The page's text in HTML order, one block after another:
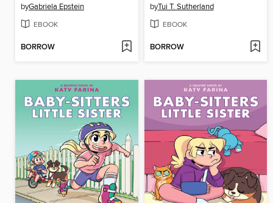
byGabriela Epstein
EBOOK
BORROW
byTui T. Sutherland
EBOOK
BORROW